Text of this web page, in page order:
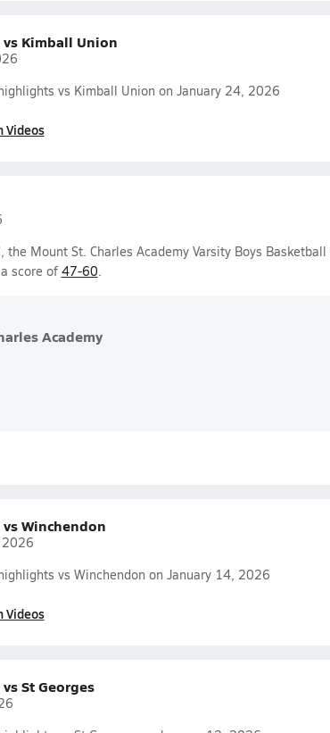
Kimball Union
vs Kimball Union on January 24, 2026
Videos
the Mount St. Charles Academy Varsity Boys
score of 47-60.
Academy
Winchendon
2026
vs Winchendon on January 14, 2026
Videos
St Georges